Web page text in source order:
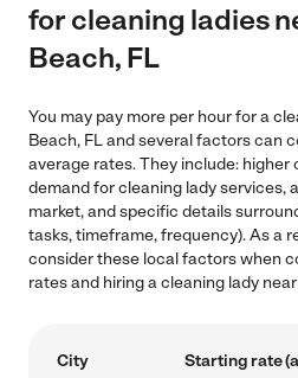
for cleaning ladies
Beach, FL
You may pay more per hour for a
Beach, FL and several factors can
average rates. They include: higher
demand for cleaning lady services,
market, and specific details
tasks, timeframe, frequency). As a
consider these local factors when
rates and hiring a cleaning lady
City Starting rate